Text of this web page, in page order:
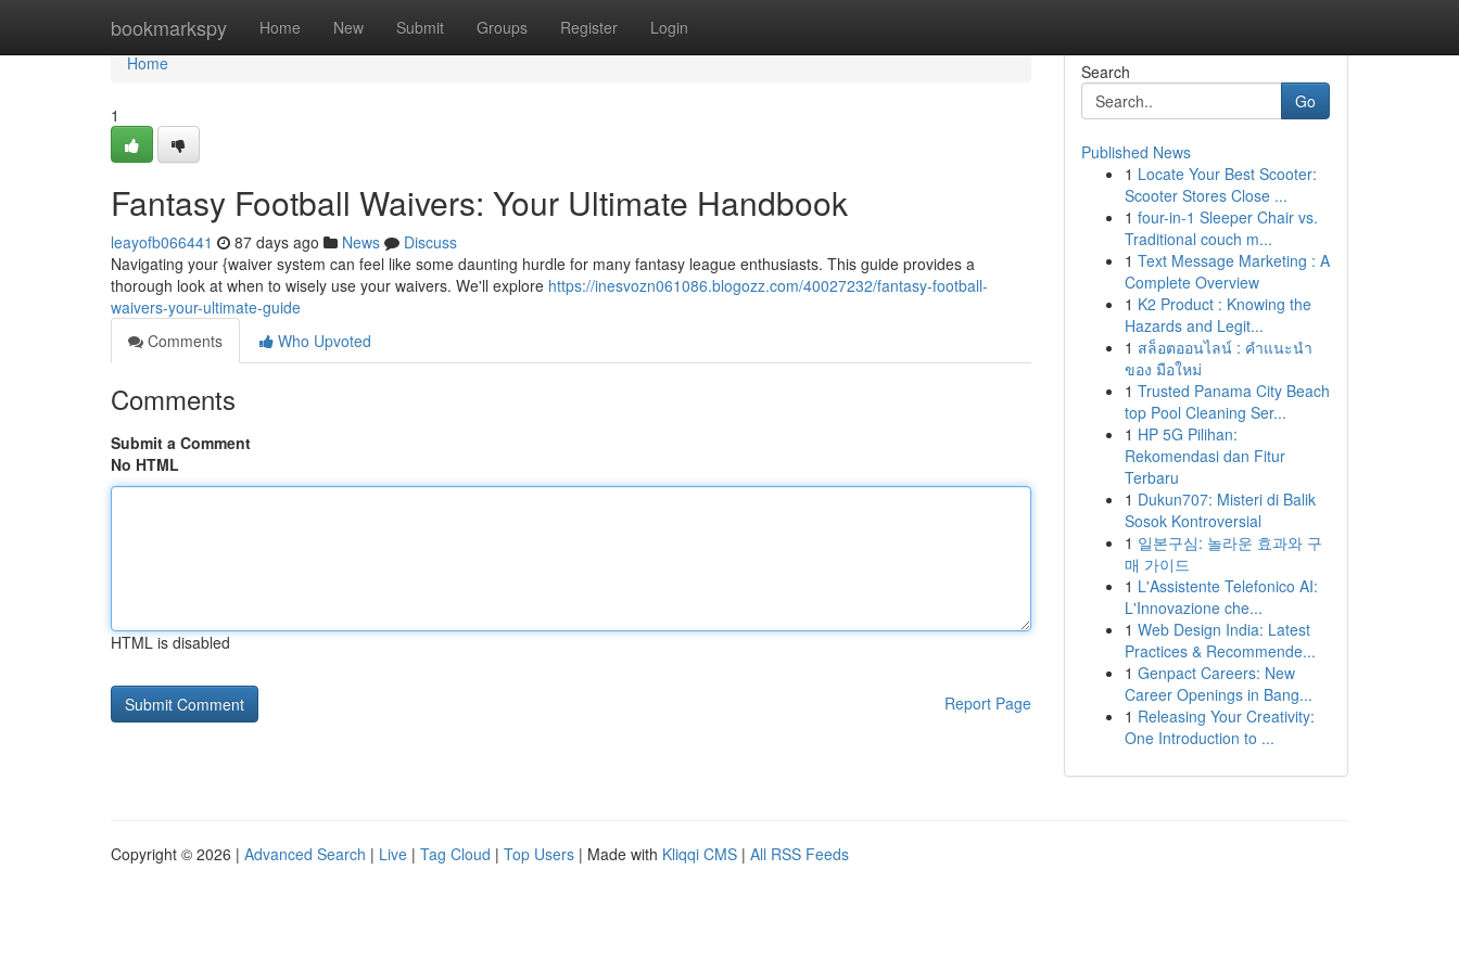
bookmarkspy Home New Submit Groups Register Login
Home
Home
1
Fantasy Football Waivers: Your Ultimate Handbook
leayofb066441 87 days ago News
Discuss
Navigating your {waiver system can feel like some daunting hurdle for many fantasy league enthusiasts. This guide provides a
thorough look at when to wisely use your waivers. We'll explore https://inesvozn061086.blogozz.com/40027232/fantasy-football-
waivers-your-ultimate-guide
Comments
Who Upvoted
Comments
Submit a Comment
No HTML
HTML is disabled
Report Page
Search
Go
Published News
1 Locate Your Best Scooter:
Scooter Stores Close ...
1 four-in-1 Sleeper Chair vs.
Traditional couch m...
1 Text Message Marketing : A
Complete Overview
1 K2 Product : Knowing the
Hazards and Legit...
1 สล็อตออนไลน์ : คำแนะนำ
ของ มือใหม่
1 Trusted Panama City Beach
top Pool Cleaning Ser...
1 HP 5G Pilihan:
Rekomendasi dan Fitur
Terbaru
1 Dukun707: Misteri di Balik
Sosok Kontroversial
1 일본구심: 놀라운 효과와 구
매 가이드
1 L'Assistente Telefonico AI:
L'Innovazione che...
1 Web Design India: Latest
Practices & Recommende...
1 Genpact Careers: New
Career Openings in Bang...
1 Releasing Your Creativity:
One Introduction to ...
Copyright © 2026 | Advanced Search | Live | Tag Cloud | Top Users | Made with Kliqqi CMS | All RSS Feeds